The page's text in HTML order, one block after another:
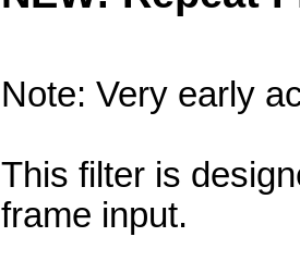
Note: Very early
This filter is
frame input.